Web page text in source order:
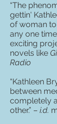
“The
gettin'
of woman
any one
exciting
novels like
Radio
“Kathleen
between
completely
other.” – i.d.